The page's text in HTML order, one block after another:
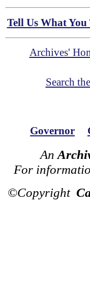
Tell Us What
Archives'
Search
Governor
An
For
©Copyright